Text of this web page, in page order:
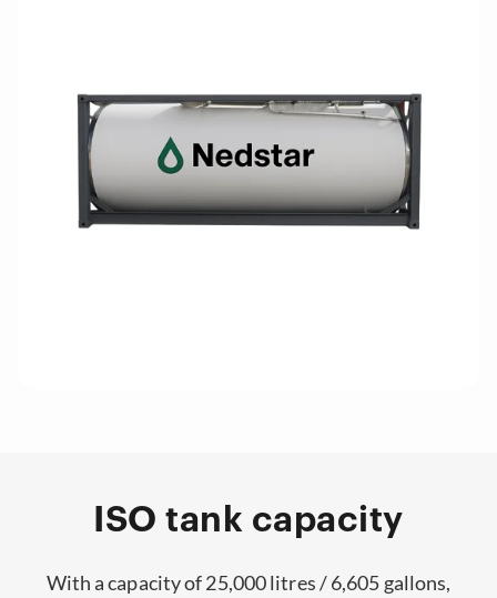
ISO tank capacity
With a capacity of 25,000 litres / 6,605 gallons,